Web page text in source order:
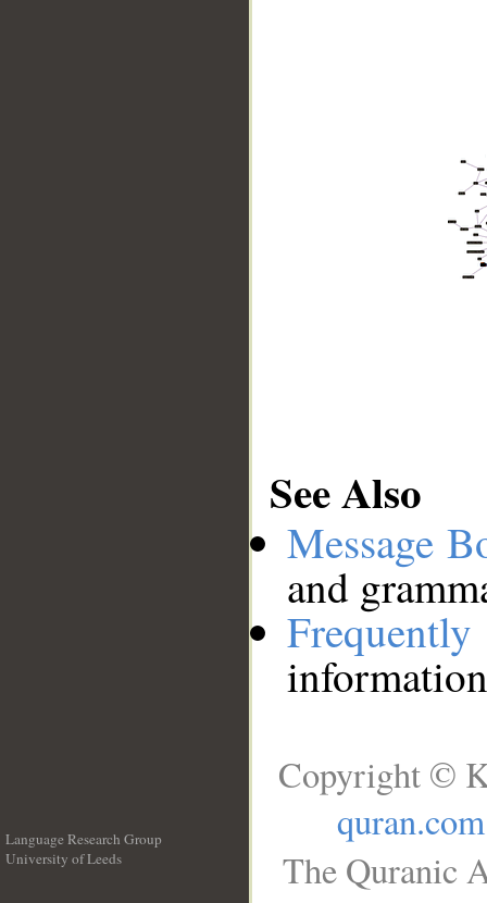
See Also
Message
and
Language Research Group
University of Leeds
Copyright ©
quran.com
The Quranic